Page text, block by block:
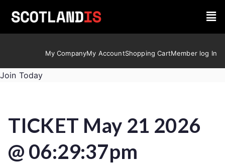
My CompanyMy AccountShopping CartMember log In
Join Today
TICKET May 21 2026
@ 06:29:37pm